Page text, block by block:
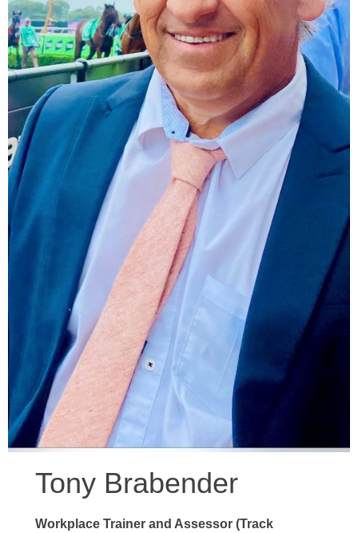
Tony Brabender
Workplace Trainer and Assessor (Track